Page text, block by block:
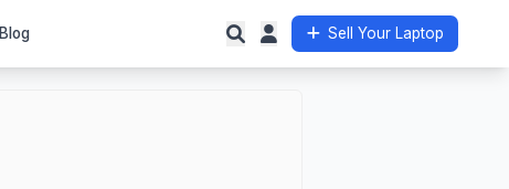
Blog Sell Your Laptop